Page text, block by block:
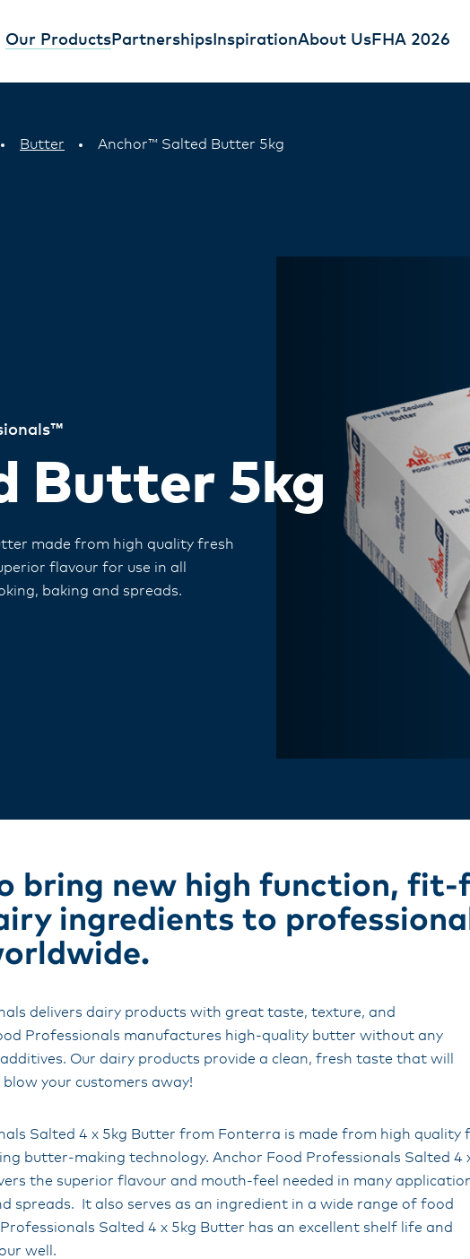
Our ProductsPartnershipsInspirationAbout UsFHA 2026
Butter Anchor™ Salted Butter 5kg
Butter 5kg
made from high quality fresh
flavour for use in all
baking and spreads.
bring new high function, fit-
ingredients to professional
delivers dairy products with great taste, texture, and
Professionals manufactures high-quality butter without any
Our dairy products provide a clean, fresh taste that will
your customers away!
Salted 4 x 5kg Butter from Fonterra is made from high quality
butter-making technology. Anchor Food Professionals Salted 4
the superior flavour and mouth-feel needed in many
spreads. It also serves as an ingredient in a wide range of food
Salted 4 x 5kg Butter has an excellent shelf life and
well.